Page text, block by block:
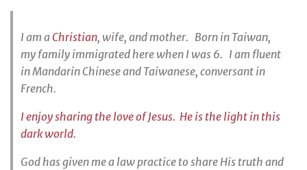
I am aChristian, wife, and mother. Born in Taiwan,
my family immigrated here when I was 6. I am fluent
in Mandarin Chinese and Taiwanese, conversant in
French.
I enjoy sharing the love of Jesus. He is the light in this
dark world.
God has given me a law practice to share His truth and